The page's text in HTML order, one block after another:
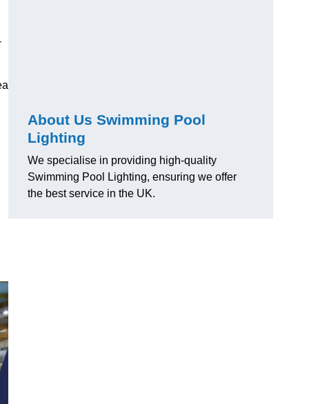
About Us Swimming Pool
Lighting
We specialise in providing high-quality
Swimming Pool Lighting, ensuring we offer
the best service in the UK.